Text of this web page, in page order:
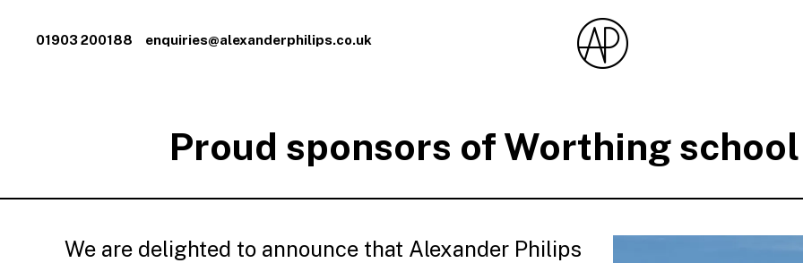
01903 200188 enquiries@alexanderphilips.co.uk
Proud sponsors of Worthing
We are delighted to announce that Alexander Philips